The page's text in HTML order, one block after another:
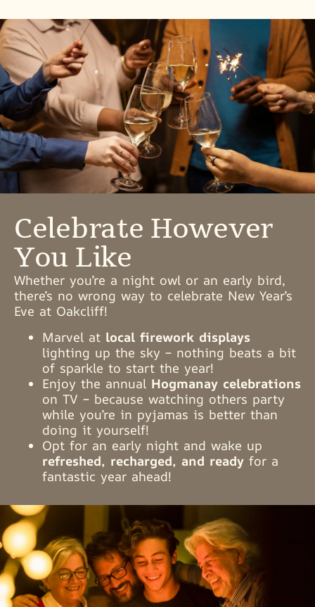
Celebrate However
You Like
Whether you’re a night owl or an early bird,
there’s no wrong way to celebrate New Year’s
Eve at Oakcliff!
Marvel at local firework displays
lighting up the sky – nothing beats a bit
of sparkle to start the year!
Enjoy the annual Hogmanay celebrations
on TV – because watching others party
while you’re in pyjamas is better than
doing it yourself!
Opt for an early night and wake up
refreshed, recharged, and ready for a
fantastic year ahead!